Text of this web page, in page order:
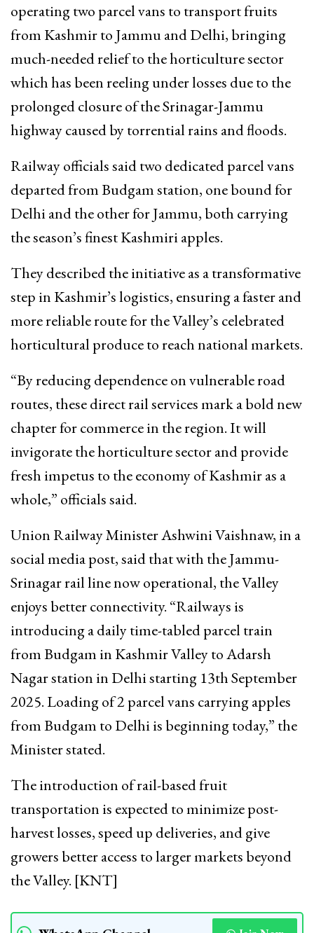
operating two parcel vans to transport fruits
from Kashmir to Jammu and Delhi, bringing
much-needed relief to the horticulture sector
which has been reeling under losses due to the
prolonged closure of the Srinagar-Jammu
highway caused by torrential rains and floods.
Railway officials said two dedicated parcel vans
departed from Budgam station, one bound for
Delhi and the other for Jammu, both carrying
the season’s finest Kashmiri apples.
They described the initiative as a transformative
step in Kashmir’s logistics, ensuring a faster and
more reliable route for the Valley’s celebrated
horticultural produce to reach national markets.
“By reducing dependence on vulnerable road
routes, these direct rail services mark a bold new
chapter for commerce in the region. It will
invigorate the horticulture sector and provide
fresh impetus to the economy of Kashmir as a
whole,” officials said.
Union Railway Minister Ashwini Vaishnaw, in a
social media post, said that with the Jammu-
Srinagar rail line now operational, the Valley
enjoys better connectivity. “Railways is
introducing a daily time-tabled parcel train
from Budgam in Kashmir Valley to Adarsh
Nagar station in Delhi starting 13th September
2025. Loading of 2 parcel vans carrying apples
from Budgam to Delhi is beginning today,” the
Minister stated.
The introduction of rail-based fruit
transportation is expected to minimize post-
harvest losses, speed up deliveries, and give
growers better access to larger markets beyond
the Valley. [KNT]